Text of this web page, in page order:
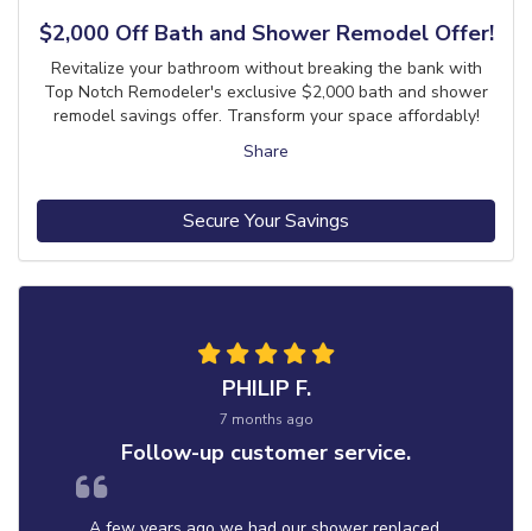
$2,000 Off Bath and Shower Remodel Offer!
Revitalize your bathroom without breaking the bank with
Top Notch Remodeler's exclusive $2,000 bath and shower
remodel savings offer. Transform your space affordably!
Share
Secure Your Savings
PHILIP F.
7 months ago
Follow-up customer service.